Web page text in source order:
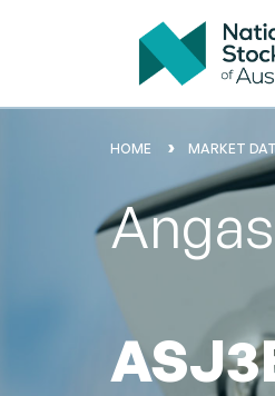
HOME MARKET